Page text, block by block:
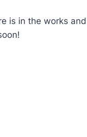
is in the works and